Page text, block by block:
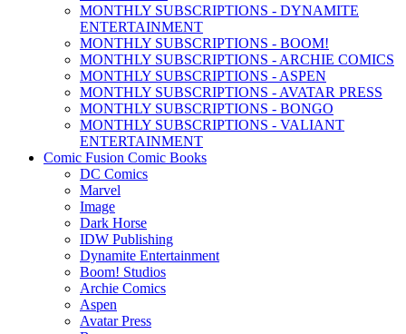
MONTHLY SUBSCRIPTIONS - DYNAMITE
ENTERTAINMENT
MONTHLY SUBSCRIPTIONS - BOOM!
MONTHLY SUBSCRIPTIONS - ARCHIE COMICS
MONTHLY SUBSCRIPTIONS - ASPEN
MONTHLY SUBSCRIPTIONS - AVATAR PRESS
MONTHLY SUBSCRIPTIONS - BONGO
MONTHLY SUBSCRIPTIONS - VALIANT
ENTERTAINMENT
Comic Fusion Comic Books
DC Comics
Marvel
Image
Dark Horse
IDW Publishing
Dynamite Entertainment
Boom! Studios
Archie Comics
Aspen
Avatar Press